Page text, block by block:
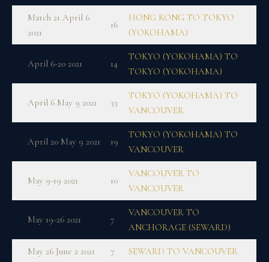
March 21 April 6
2021
16
HONG KONG TO TOKYO
(YOKOHAMA)
April 6-20 2021 14
TOKYO (YOKOHAMA) TO
TOKYO (YOKOHAMA)
April 6 May 9 2021 33
TOKYO (YOKOHAMA) TO
VANCOUVER
April 20 May 9 2021 19
TOKYO (YOKOHAMA) TO
VANCOUVER
May 9-19 2021 10
VANCOUVER TO
VANCOUVER
May 19-26 2021 7
VANCOUVER TO
ANCHORAGE (SEWARD)
May 26 June 2 2021 7 SEWARD TO VANCOUVER